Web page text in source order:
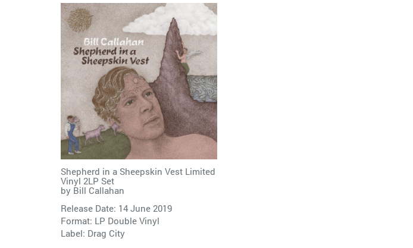
Shepherd in a Sheepskin Vest Limited
Vinyl 2LP Set
by Bill Callahan
Release Date: 14 June 2019
Format: LP Double Vinyl
Label: Drag City